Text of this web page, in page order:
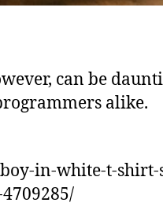
can be
alike.
in-white-t-